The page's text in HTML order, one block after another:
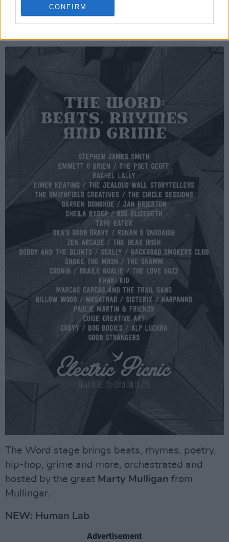
CONFIRM
podcasts and music - all as Gaeilge.
The Word stage brings beats, rhymes, poetry,
hip-hop, grime and more, orchestrated and
hosted by the great Marty Mulligan from
Mullingar.
NEW: Human Lab
Advertisement